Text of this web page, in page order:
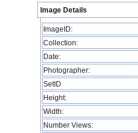
Image Details
ImageID:
Collection:
Date:
Photographer:
SetID
Height:
Width:
Number Views: